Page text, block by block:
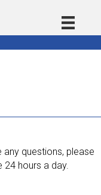
questions, please
24 hours a day.